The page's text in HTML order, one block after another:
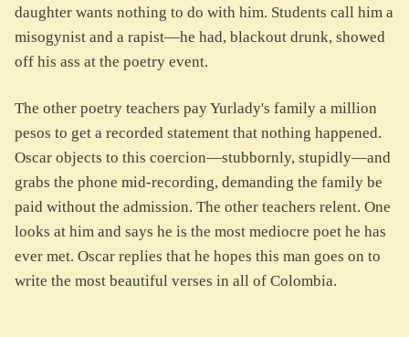
daughter wants nothing to do with him. Students call him a
misogynist and a rapist—he had, blackout drunk, showed
off his ass at the poetry event.
The other poetry teachers pay Yurlady's family a million
pesos to get a recorded statement that nothing happened.
Oscar objects to this coercion—stubbornly, stupidly—and
grabs the phone mid-recording, demanding the family be
paid without the admission. The other teachers relent. One
looks at him and says he is the most mediocre poet he has
ever met. Oscar replies that he hopes this man goes on to
write the most beautiful verses in all of Colombia.